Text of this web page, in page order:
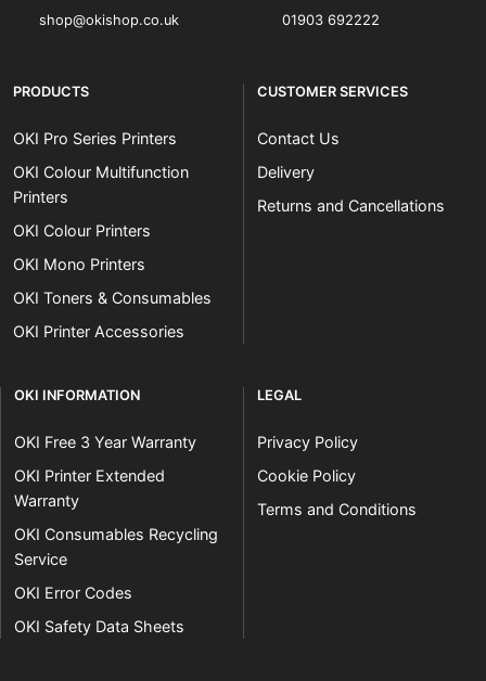
shop@okishop.co.uk 01903 692222
PRODUCTS
OKI Pro Series Printers
OKI Colour Multifunction
Printers
OKI Colour Printers
OKI Mono Printers
OKI Toners & Consumables
OKI Printer Accessories
CUSTOMER SERVICES
Contact Us
Delivery
Returns and Cancellations
OKI INFORMATION
OKI Free 3 Year Warranty
OKI Printer Extended
Warranty
OKI Consumables Recycling
Service
OKI Error Codes
OKI Safety Data Sheets
LEGAL
Privacy Policy
Cookie Policy
Terms and Conditions